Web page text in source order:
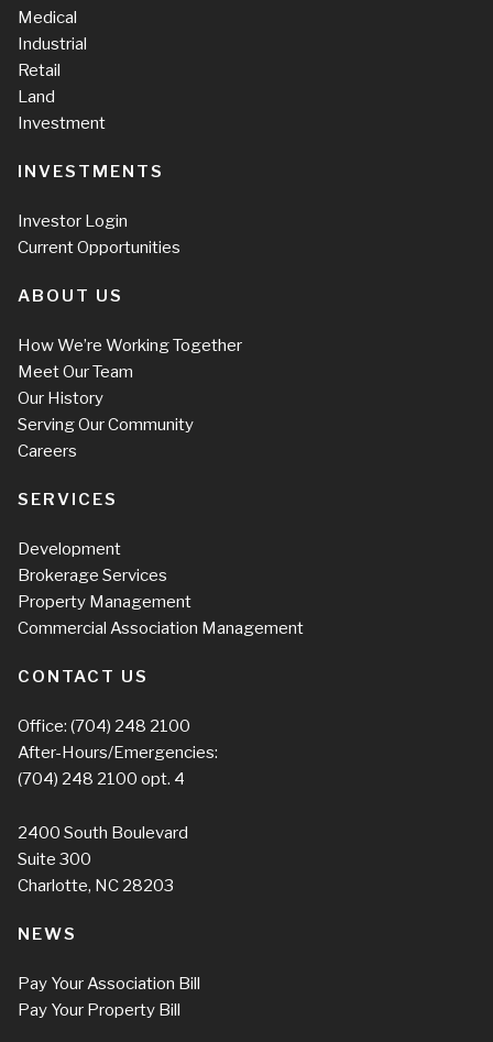
Medical
Industrial
Retail
Land
Investment
INVESTMENTS
Investor Login
Current Opportunities
ABOUT US
How We’re Working Together
Meet Our Team
Our History
Serving Our Community
Careers
SERVICES
Development
Brokerage Services
Property Management
Commercial Association Management
CONTACT US
Office: (704) 248 2100
After-Hours/Emergencies:
(704) 248 2100 opt. 4
2400 South Boulevard
Suite 300
Charlotte, NC 28203
NEWS
Pay Your Association Bill
Pay Your Property Bill